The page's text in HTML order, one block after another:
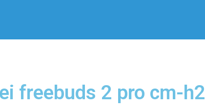
freebuds 2 pro cm-h2